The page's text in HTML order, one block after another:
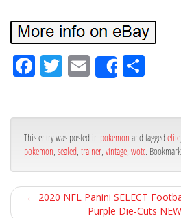
Fa
bo
ok
Tw
er
Em
ail
Share
e
This entry was posted in pokemon and tagged elite
pokemon, sealed, trainer, vintage, wotc.
← 2020 NFL Panini SELECT
Purple Die-Cuts